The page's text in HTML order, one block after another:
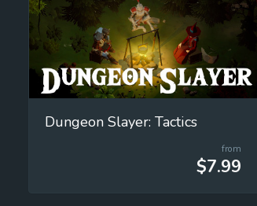
Dungeon Slayer: Tactics
from
$7.99